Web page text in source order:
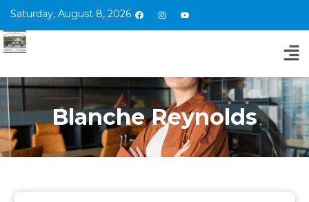
Saturday, August 8, 2026
Blanche Reynolds